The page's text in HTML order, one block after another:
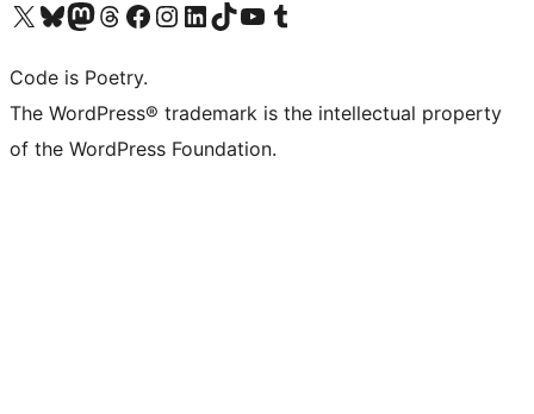
Visit our X (formerly Twitter) account
Visit our Bluesky account
Visit our Mastodon account
Visit our Threads account
Visit our Facebook page
Visit our Instagram account
Visit our LinkedIn account
Visit our TikTok account
Visit our YouTube channel
Visit our Tumblr account
Code is Poetry.
The WordPress® trademark is the intellectual property
of the WordPress Foundation.